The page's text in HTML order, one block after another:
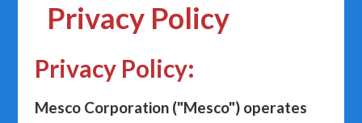
Privacy Policy
Privacy Policy:
Mesco Corporation ("Mesco") operates